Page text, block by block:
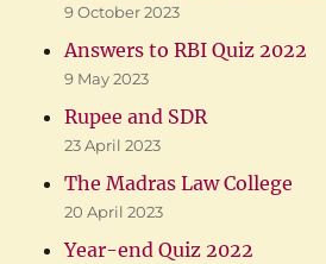
9 October 2023
Answers to RBI Quiz 2022
9 May 2023
Rupee and SDR
23 April 2023
The Madras Law College
20 April 2023
Year-end Quiz 2022